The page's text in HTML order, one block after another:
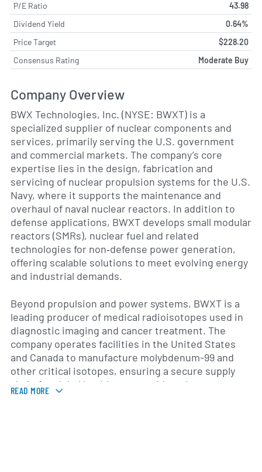
P/E Ratio
43.98
Dividend Yield
0.64%
Price Target
$228.20
Consensus Rating
Moderate Buy
Company Overview
BWX Technologies, Inc. (NYSE: BWXT) is a
specialized supplier of nuclear components and
services, primarily serving the U.S. government
and commercial markets. The company’s core
expertise lies in the design, fabrication and
servicing of nuclear propulsion systems for the U.S.
Navy, where it supports the maintenance and
overhaul of naval nuclear reactors. In addition to
defense applications, BWXT develops small modular
reactors (SMRs), nuclear fuel and related
technologies for non‐defense power generation,
offering scalable solutions to meet evolving energy
and industrial demands.
Beyond propulsion and power systems, BWXT is a
leading producer of medical radioisotopes used in
diagnostic imaging and cancer treatment. The
company operates facilities in the United States
and Canada to manufacture molybdenum-99 and
other critical isotopes, ensuring a secure supply
chain for global healthcare providers. Its
commercial portfolio also includes pressure
READ MORE